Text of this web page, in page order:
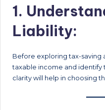
c
h
1.
Liability:
Before exploring tax-saving
taxable income and identify
clarity will help in choosing